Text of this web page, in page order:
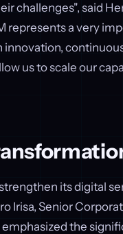
challenges", said
represents a very
innovation,
us to scale our
its digital
Irisa, Senior
emphasized the